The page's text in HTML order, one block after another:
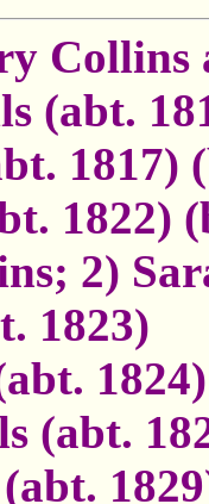
Collins
(abt.
1817)
1822)
2)
1823)
1824)
(abt.